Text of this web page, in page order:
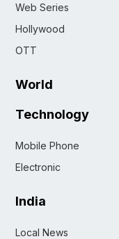
Web Series
Hollywood
OTT
World
Technology
Mobile Phone
Electronic
India
Local News